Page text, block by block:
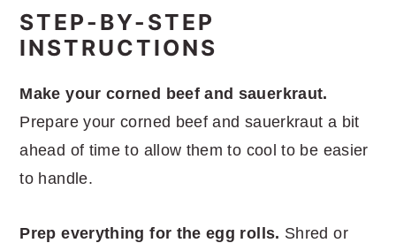
STEP-BY-STEP
INSTRUCTIONS
Make your corned beef and sauerkraut.
Prepare your corned beef and sauerkraut a bit
ahead of time to allow them to cool to be easier
to handle.
Prep everything for the egg rolls. Shred or